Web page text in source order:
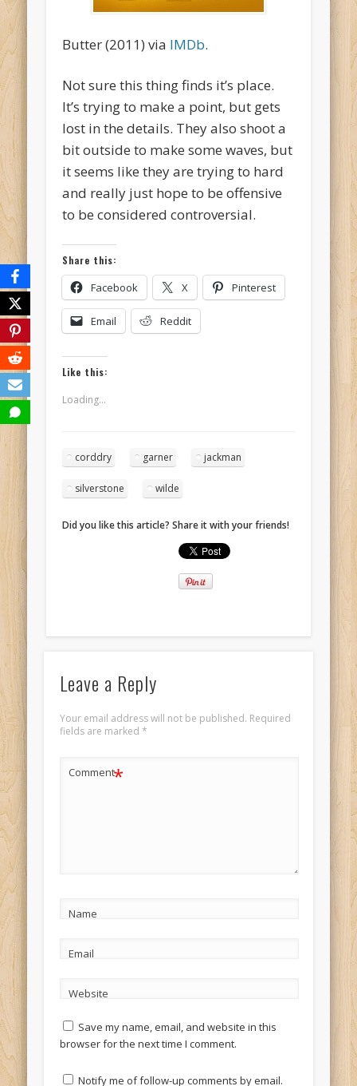
Butter (2011) via IMDb.
Not sure this thing finds it’s place.
It’s trying to make a point, but gets
lost in the details. They also shoot a
bit outside to make some waves, but
it seems like they are trying to hard
and really just hope to be offensive
to be considered controversial.
Share this:
Facebook X Pinterest
Email Reddit
Like this:
Loading...
corddry garner jackman
silverstone wilde
Did you like this article? Share it with your friends!
Leave a Reply
Your email address will not be published. Required
fields are marked *
Comment*
Name
Email
Website
Save my name, email, and website in this
browser for the next time I comment.
Notify me of follow-up comments by email.